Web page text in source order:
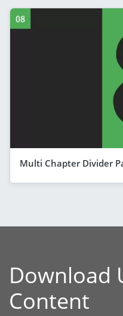
Multi Chapter Divider
Download
Content